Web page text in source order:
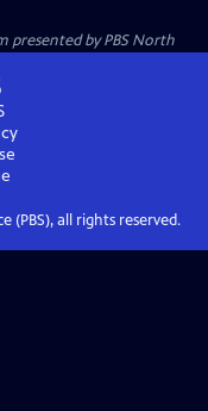
presented byPBS North
(PBS), all rights reserved.